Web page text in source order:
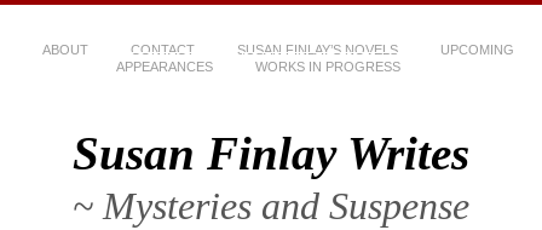
ABOUT CONTACT SUSAN FINLAY’S NOVELS
UPCOMING
APPEARANCES
WORKS IN PROGRESS
Susan Finlay Writes
~ Mysteries and Suspense